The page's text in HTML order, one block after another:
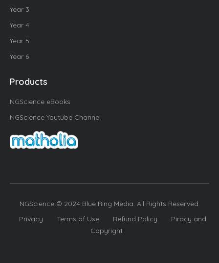
Year 3
Year 4
Year 5
Year 6
Products
NGScience eBooks
NGScience Youtube Channel
NGScience © 2024 Blue Ring Media. All Rights Reserved.
Privacy
Terms of Use Refund Policy
Piracy and
Copyright